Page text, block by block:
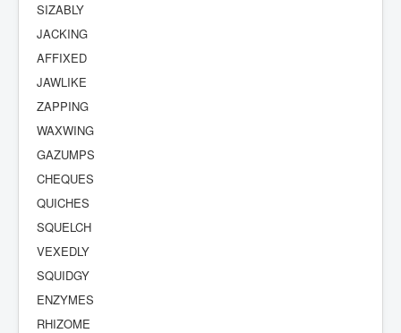
SIZABLY
JACKING
AFFIXED
JAWLIKE
ZAPPING
WAXWING
GAZUMPS
CHEQUES
QUICHES
SQUELCH
VEXEDLY
SQUIDGY
ENZYMES
RHIZOME